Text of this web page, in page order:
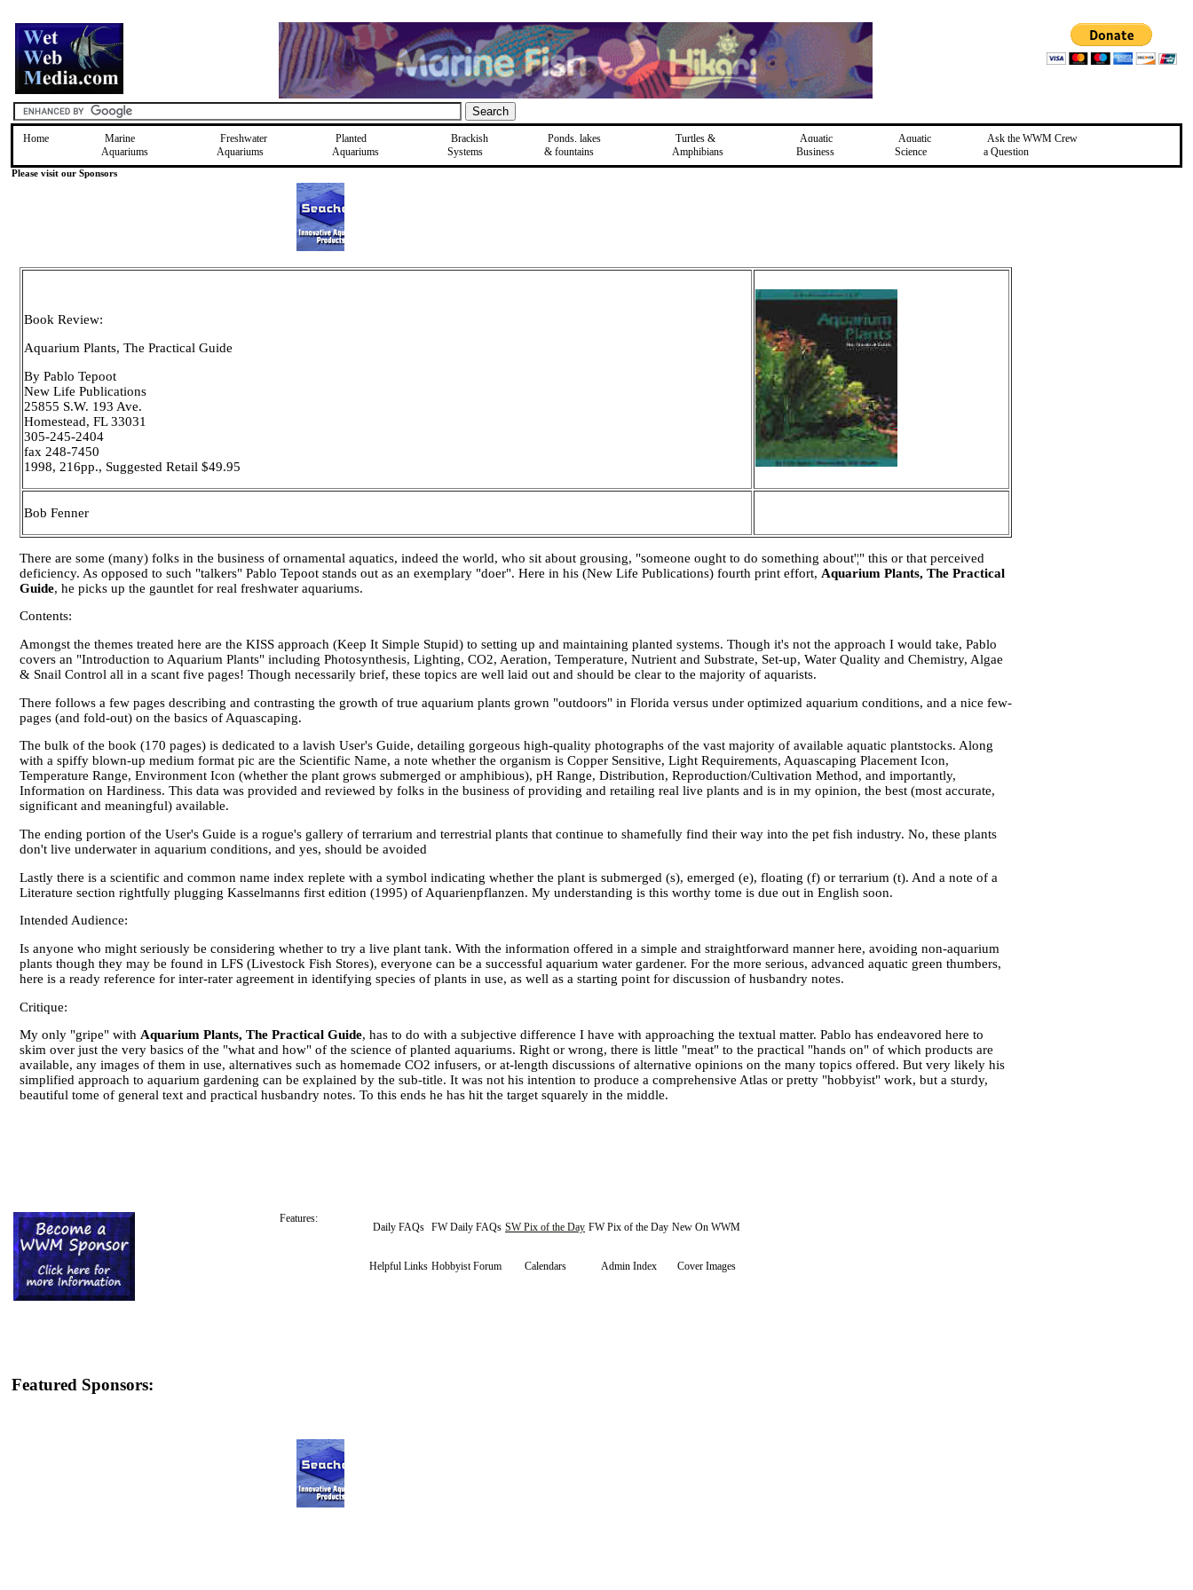
Home
Marine
Aquariums
Freshwater
Aquariums
Planted
Aquariums
Brackish
Systems
Ponds, lakes
& fountains
Turtles &
Amphibians
Aquatic
Business
Aquatic
Science
Ask the WWM Crew
a Question
Please visit our Sponsors
Book Review:
Aquarium Plants, The Practical Guide
By Pablo Tepoot
New Life Publications
25855 S.W. 193 Ave.
Homestead, FL 33031
305-245-2404
fax 248-7450
1998, 216pp., Suggested Retail $49.95
Bob Fenner
There are some (many) folks in the business of ornamental aquatics, indeed the world, who sit about grousing, "someone ought to do something about'¦" this or that perceived
deficiency. As opposed to such "talkers" Pablo Tepoot stands out as an exemplary "doer". Here in his (New Life Publications) fourth print effort, Aquarium Plants, The Practical
Guide, he picks up the gauntlet for real freshwater aquariums.
Contents:
Amongst the themes treated here are the KISS approach (Keep It Simple Stupid) to setting up and maintaining planted systems. Though it's not the approach I would take, Pablo
covers an "Introduction to Aquarium Plants" including Photosynthesis, Lighting, CO2, Aeration, Temperature, Nutrient and Substrate, Set-up, Water Quality and Chemistry, Algae
& Snail Control all in a scant five pages! Though necessarily brief, these topics are well laid out and should be clear to the majority of aquarists.
There follows a few pages describing and contrasting the growth of true aquarium plants grown "outdoors" in Florida versus under optimized aquarium conditions, and a nice few-
pages (and fold-out) on the basics of Aquascaping.
The bulk of the book (170 pages) is dedicated to a lavish User's Guide, detailing gorgeous high-quality photographs of the vast majority of available aquatic plantstocks. Along
with a spiffy blown-up medium format pic are the Scientific Name, a note whether the organism is Copper Sensitive, Light Requirements, Aquascaping Placement Icon,
Temperature Range, Environment Icon (whether the plant grows submerged or amphibious), pH Range, Distribution, Reproduction/Cultivation Method, and importantly,
Information on Hardiness. This data was provided and reviewed by folks in the business of providing and retailing real live plants and is in my opinion, the best (most accurate,
significant and meaningful) available.
The ending portion of the User's Guide is a rogue's gallery of terrarium and terrestrial plants that continue to shamefully find their way into the pet fish industry. No, these plants
don't live underwater in aquarium conditions, and yes, should be avoided
Lastly there is a scientific and common name index replete with a symbol indicating whether the plant is submerged (s), emerged (e), floating (f) or terrarium (t). And a note of a
Literature section rightfully plugging Kasselmanns first edition (1995) of Aquarienpflanzen. My understanding is this worthy tome is due out in English soon.
Intended Audience:
Is anyone who might seriously be considering whether to try a live plant tank. With the information offered in a simple and straightforward manner here, avoiding non-aquarium
plants though they may be found in LFS (Livestock Fish Stores), everyone can be a successful aquarium water gardener. For the more serious, advanced aquatic green thumbers,
here is a ready reference for inter-rater agreement in identifying species of plants in use, as well as a starting point for discussion of husbandry notes.
Critique:
My only "gripe" with Aquarium Plants, The Practical Guide, has to do with a subjective difference I have with approaching the textual matter. Pablo has endeavored here to
skim over just the very basics of the "what and how" of the science of planted aquariums. Right or wrong, there is little "meat" to the practical "hands on" of which products are
available, any images of them in use, alternatives such as homemade CO2 infusers, or at-length discussions of alternative opinions on the many topics offered. But very likely his
simplified approach to aquarium gardening can be explained by the sub-title. It was not his intention to produce a comprehensive Atlas or pretty "hobbyist" work, but a sturdy,
beautiful tome of general text and practical husbandry notes. To this ends he has hit the target squarely in the middle.
Features:
Daily FAQs FW Daily FAQs SW Pix of the Day FW Pix of the Day New On WWM
Helpful Links Hobbyist Forum Calendars Admin Index Cover Images
Featured Sponsors: